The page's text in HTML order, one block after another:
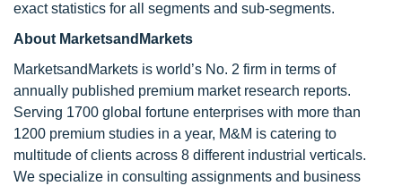
exact statistics for all segments and sub-segments.
About MarketsandMarkets
MarketsandMarkets is world’s No. 2 firm in terms of
annually published premium market research reports.
Serving 1700 global fortune enterprises with more than
1200 premium studies in a year, M&M is catering to
multitude of clients across 8 different industrial verticals.
We specialize in consulting assignments and business